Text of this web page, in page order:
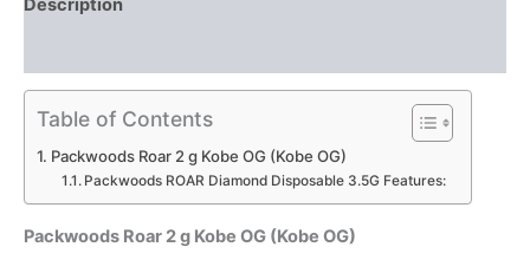
Description
Table of Contents
Packwoods Roar 2 g Kobe OG (Kobe OG)
Packwoods ROAR Diamond Disposable 3.5G Features:
Packwoods Roar 2 g Kobe OG (Kobe OG)